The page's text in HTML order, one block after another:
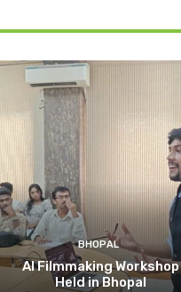
BHOPAL
AI Filmmaking Workshop
Held in Bhopal